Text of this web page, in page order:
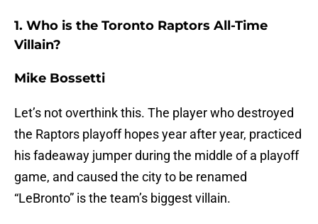
1. Who is the Toronto Raptors All-Time
Villain?
Mike Bossetti
Let’s not overthink this. The player who destroyed
the Raptors playoff hopes year after year, practiced
his fadeaway jumper during the middle of a playoff
game, and caused the city to be renamed
“LeBronto” is the team’s biggest villain.